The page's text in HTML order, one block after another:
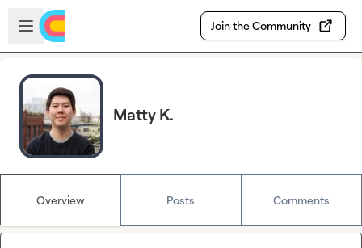
Skip to main content
Open sidebar
Join the Community
Matty K.
Overview Posts Comments